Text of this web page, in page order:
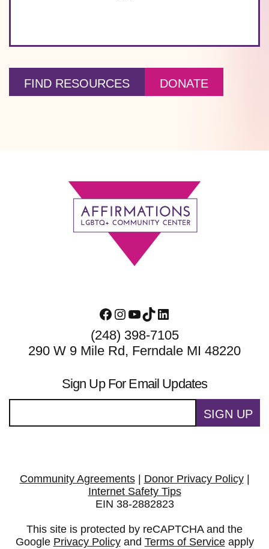
FIND RESOURCES DONATE
Facebook
Instagram
YouTube
TikTokLinkedIn
(248) 398-7105
290 W 9 Mile Rd, Ferndale MI 48220
Sign Up For Email Updates
SIGN UP
Community Agreements| Donor Privacy Policy|
Internet Safety Tips
EIN 38-2882823
This site is protected by reCAPTCHA and the
Google Privacy Policyand Terms of Serviceapply